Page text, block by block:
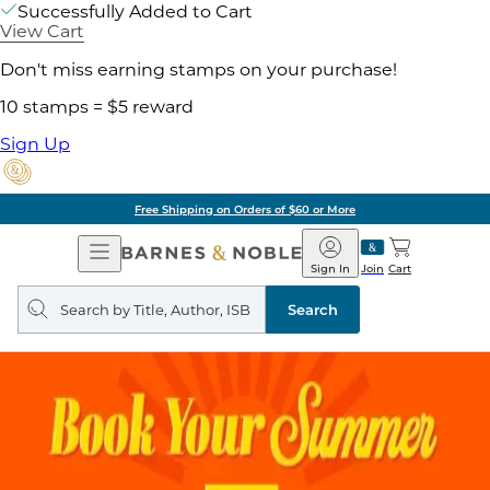
Successfully Added to Cart
View Cart
Don't miss earning stamps on your purchase!
10 stamps = $5 reward
Sign Up
Free Shipping on Orders of $60 or More
Open
Navigation
Barnes
&
Noble
Join
Sign In Cart
Search
query
Search